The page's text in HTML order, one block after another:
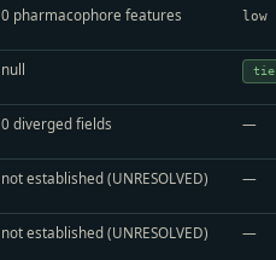
0 pharmacophore features low
null
0 diverged fields —
not established (UNRESOLVED) —
not established (UNRESOLVED) —